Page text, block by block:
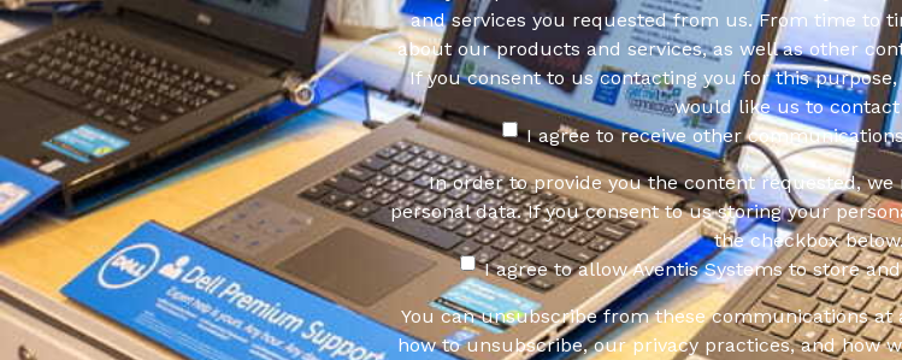
and services you requested from us. From time to
about our products and services, as well as other
If you consent to us contacting you for this
would like us to contact
I agree to receive other
In order to provide you the content requested,
personal data. If you consent to us storing your
the checkbox
I agree to allow Aventis Systems to store
You can unsubscribe from these communications
how to unsubscribe, our privacy practices, and how